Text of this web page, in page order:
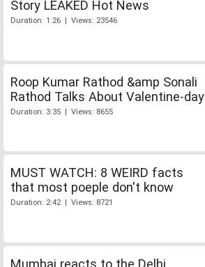
Story LEAKED Hot News
Duration: 1:26 | Views: 23546
Roop Kumar Rathod &amp Sonali
Rathod Talks About Valentine-day
Duration: 3:35 | Views: 8655
MUST WATCH: 8 WEIRD facts
that most poeple don't know
Duration: 2:42 | Views: 8721
Mumbai reacts to the Delhi